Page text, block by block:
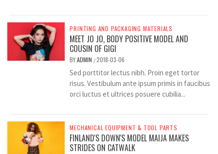
PRINTING AND PACKAGING MATERIALS
MEET JO JO, BODY POSITIVE MODEL AND
COUSIN OF GIGI
BYADMIN /2018-03-06
Sed porttitor lectus nibh. Proin eget tortor
risus. Vestibulum ante ipsum primis in faucibus
orci luctus et ultrices posuere cubilia...
MECHANICAL EQUIPMENT & TOOL PARTS
FINLAND'S DOWN'S MODEL MAIJA MAKES
STRIDES ON CATWALK